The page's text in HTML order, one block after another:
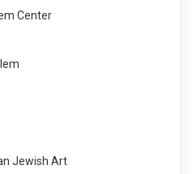
Center
Jewish Art